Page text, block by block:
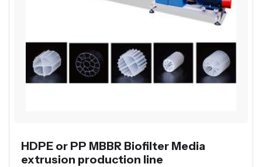
HDPE or PP MBBR Biofilter Media
extrusion production line